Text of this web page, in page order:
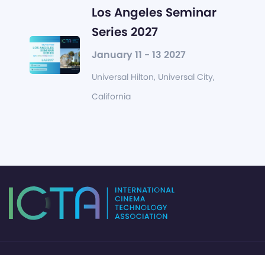
Los Angeles Seminar
Series 2027
January 11 - 13 2027
Universal Hilton, Universal City,
California